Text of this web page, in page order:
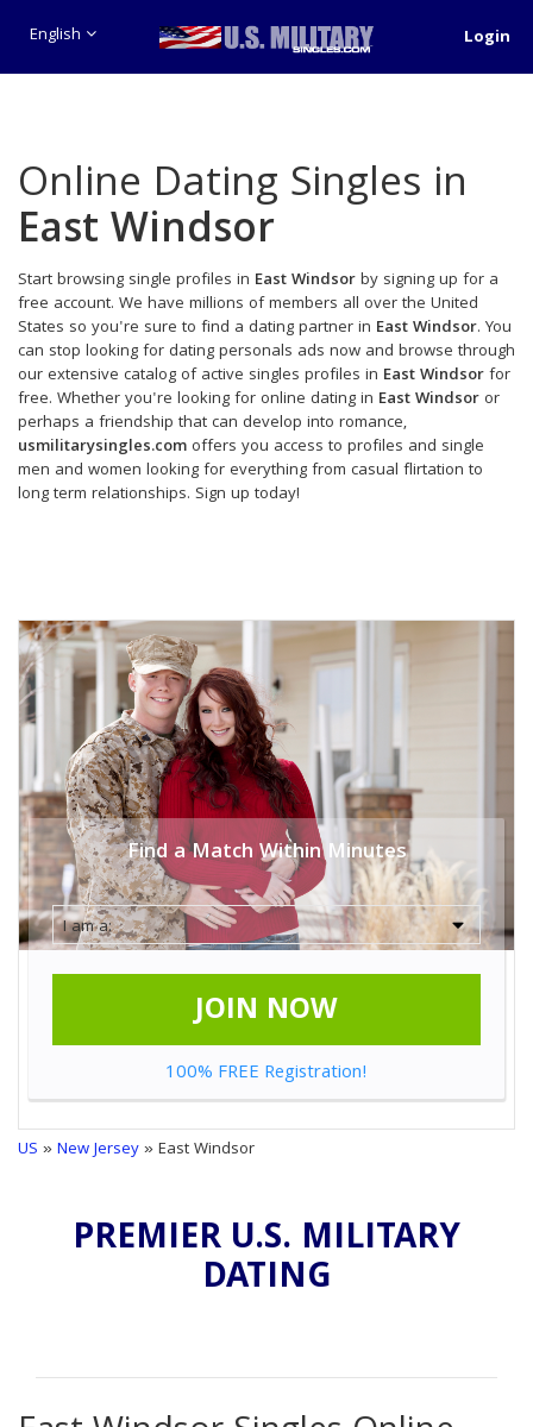
English Login
Online Dating Singles in
East Windsor
Start browsing single profiles in East Windsorby signing up for a
free account. We have millions of members all over the United
States so you're sure to find a dating partner in East Windsor. You
can stop looking for dating personals ads now and browse through
our extensive catalog of active singles profiles in East Windsorfor
free. Whether you're looking for online dating in East Windsor or
perhaps a friendship that can develop into romance,
usmilitarysingles.com offers you access to profiles and single
men and women looking for everything from casual flirtation to
long term relationships. Sign up today!
Find a Match Within Minutes
JOIN NOW
100% FREE Registration!
US »New Jersey» East Windsor
PREMIER U.S. MILITARY
DATING